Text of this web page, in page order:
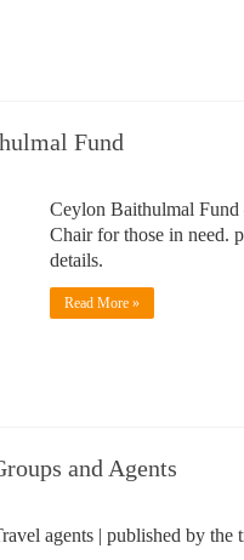
Fund
Ceylon Baithulmal Fund
Chair for those in need.
details.
Read More »
and Agents
agents | published by the